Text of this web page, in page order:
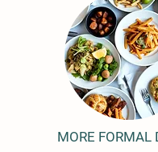
MORE FORMAL